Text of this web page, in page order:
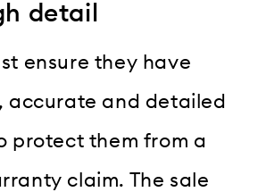
detail
ensure they have
accurate and detailed
protect them from a
claim. The sale